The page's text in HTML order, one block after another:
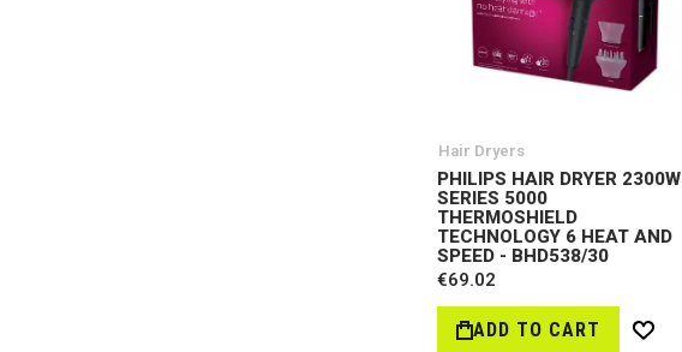
Hair Dryers
PHILIPS HAIR DRYER 2300W
SERIES 5000
THERMOSHIELD
TECHNOLOGY 6 HEAT AND
SPEED - BHD538/30
€69.02
ADD TO CART
Wish